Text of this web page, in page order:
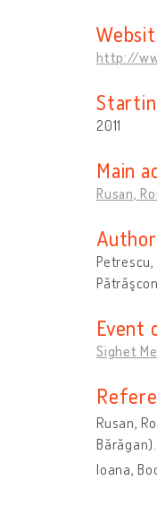
http://
2011
Main
Rusan,
Event
Sighet
Rusan,
Ioana,